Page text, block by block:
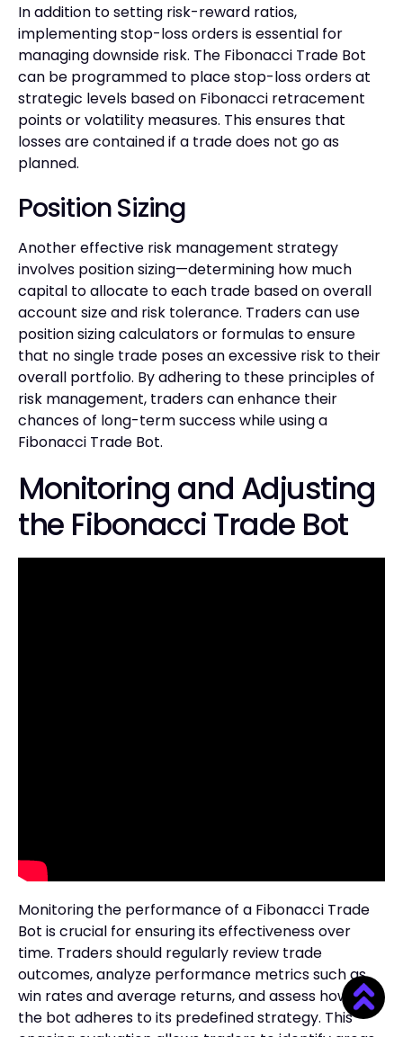
In addition to setting risk-reward ratios,
implementing stop-loss orders is essential for
managing downside risk. The Fibonacci Trade Bot
can be programmed to place stop-loss orders at
strategic levels based on Fibonacci retracement
points or volatility measures. This ensures that
losses are contained if a trade does not go as
planned.
Position Sizing
Another effective risk management strategy
involves position sizing—determining how much
capital to allocate to each trade based on overall
account size and risk tolerance. Traders can use
position sizing calculators or formulas to ensure
that no single trade poses an excessive risk to their
overall portfolio. By adhering to these principles of
risk management, traders can enhance their
chances of long-term success while using a
Fibonacci Trade Bot.
Monitoring and Adjusting
the Fibonacci Trade Bot
Monitoring the performance of a Fibonacci Trade
Bot is crucial for ensuring its effectiveness over
time. Traders should regularly review trade
outcomes, analyze performance metrics such as
win rates and average returns, and assess how well
the bot adheres to its predefined strategy. This